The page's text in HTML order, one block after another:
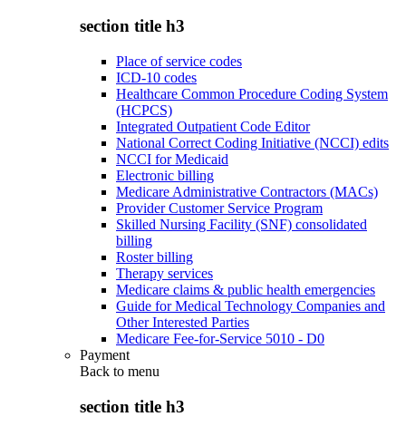
section title h3
Place of service codes
ICD-10 codes
Healthcare Common Procedure Coding System
(HCPCS)
Integrated Outpatient Code Editor
National Correct Coding Initiative (NCCI) edits
NCCI for Medicaid
Electronic billing
Medicare Administrative Contractors (MACs)
Provider Customer Service Program
Skilled Nursing Facility (SNF) consolidated
billing
Roster billing
Therapy services
Medicare claims & public health emergencies
Guide for Medical Technology Companies and
Other Interested Parties
Medicare Fee-for-Service 5010 - D0
Payment
Back to menu
section title h3